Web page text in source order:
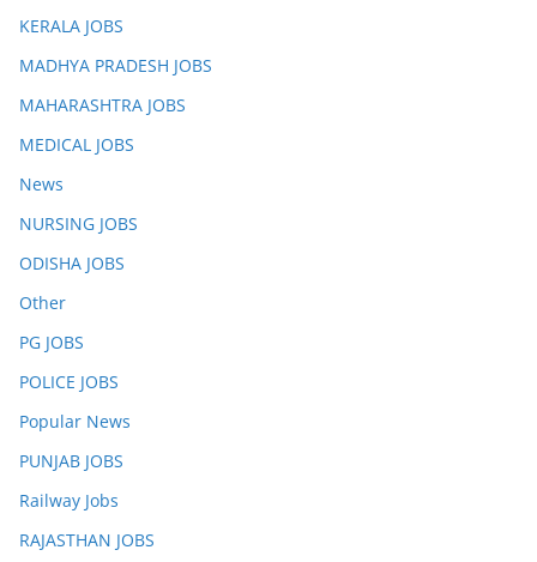
KERALA JOBS
MADHYA PRADESH JOBS
MAHARASHTRA JOBS
MEDICAL JOBS
News
NURSING JOBS
ODISHA JOBS
Other
PG JOBS
POLICE JOBS
Popular News
PUNJAB JOBS
Railway Jobs
RAJASTHAN JOBS